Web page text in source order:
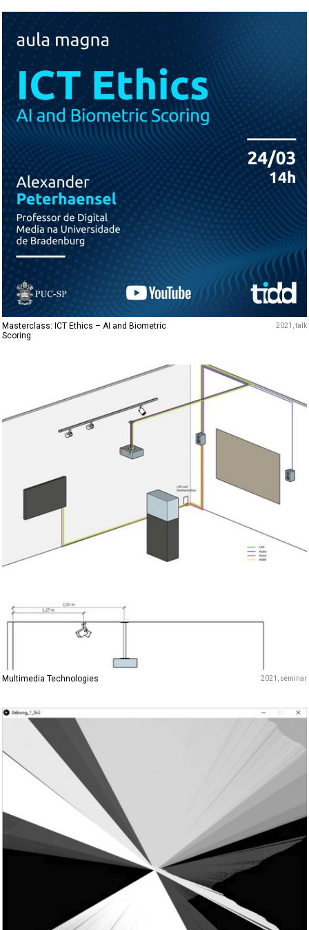
Masterclass: ICT Ethics – AI and Biometric
Scoring
2021 talk
Multimedia Technologies 2021 seminar